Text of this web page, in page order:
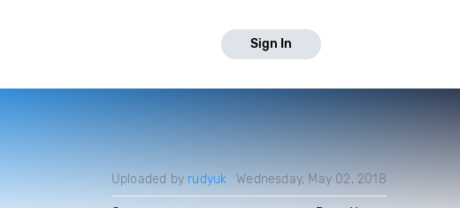
Sign In
Uploaded by rudyuk Wednesday, May 02, 2018